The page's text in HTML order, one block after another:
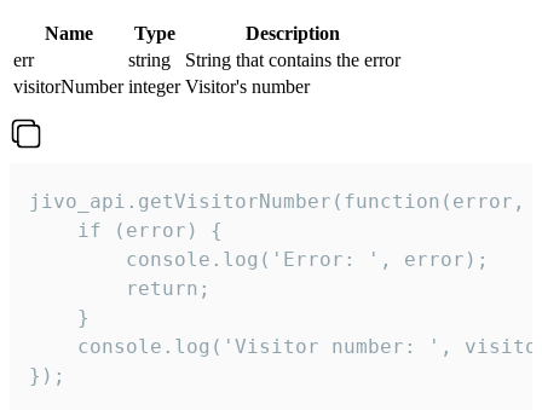
Name Type
Description
err
string
String that contains the error
visitorNumber integer Visitor's number
jivo_api.getVisitorNumber(function(error,
    if (error) {
        console.log('Error: ', error);
        return;
    }
console.log('Visitor number: ',
});